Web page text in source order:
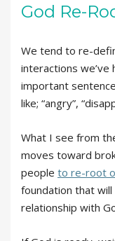
God Re-
We tend to re-
interactions we’ve
important
like; “angry”,
What I see from
moves toward
people to re-root
foundation that
relationship with